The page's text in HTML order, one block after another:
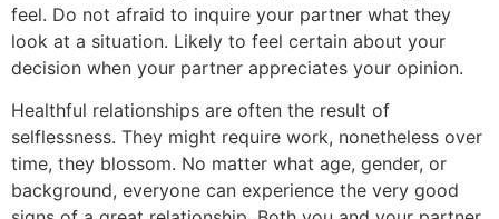
feel. Do not afraid to inquire your partner what they
look at a situation. Likely to feel certain about your
decision when your partner appreciates your opinion.
Healthful relationships are often the result of
selflessness. They might require work, nonetheless over
time, they blossom. No matter what age, gender, or
background, everyone can experience the very good